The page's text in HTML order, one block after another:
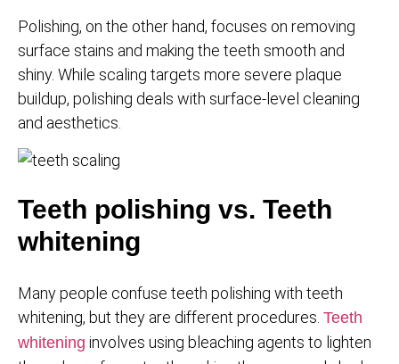
Polishing, on the other hand, focuses on removing
surface stains and making the teeth smooth and
shiny. While scaling targets more severe plaque
buildup, polishing deals with surface-level cleaning
and aesthetics.
Teeth polishing vs. Teeth
whitening
Many people confuse teeth polishing with teeth
whitening, but they are different procedures. Teeth
whitening involves using bleaching agents to lighten